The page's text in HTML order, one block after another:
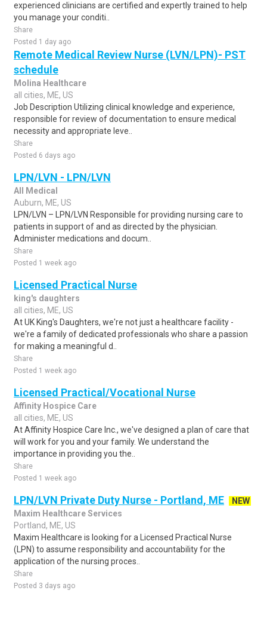
experienced clinicians are certified and expertly trained to help
you manage your conditi..
Share
Posted 1 day ago
Remote Medical Review Nurse (LVN/LPN)- PST
schedule
Molina Healthcare
all cities, ME, US
Job Description Utilizing clinical knowledge and experience,
responsible for review of documentation to ensure medical
necessity and appropriate leve..
Share
Posted 6 days ago
LPN/LVN - LPN/LVN
All Medical
Auburn, ME, US
LPN/LVN – LPN/LVN Responsible for providing nursing care to
patients in support of and as directed by the physician.
Administer medications and docum..
Share
Posted 1 week ago
Licensed Practical Nurse
king's daughters
all cities, ME, US
At UK King's Daughters, we're not just a healthcare facility -
we're a family of dedicated professionals who share a passion
for making a meaningful d..
Share
Posted 1 week ago
Licensed Practical/Vocational Nurse
Affinity Hospice Care
all cities, ME, US
At Affinity Hospice Care Inc., we've designed a plan of care that
will work for you and your family. We understand the
importance in providing you the..
Share
Posted 1 week ago
LPN/LVN Private Duty Nurse - Portland, ME
NEW
Maxim Healthcare Services
Portland, ME, US
Maxim Healthcare is looking for a Licensed Practical Nurse
(LPN) to assume responsibility and accountability for the
application of the nursing proces..
Share
Posted 3 days ago